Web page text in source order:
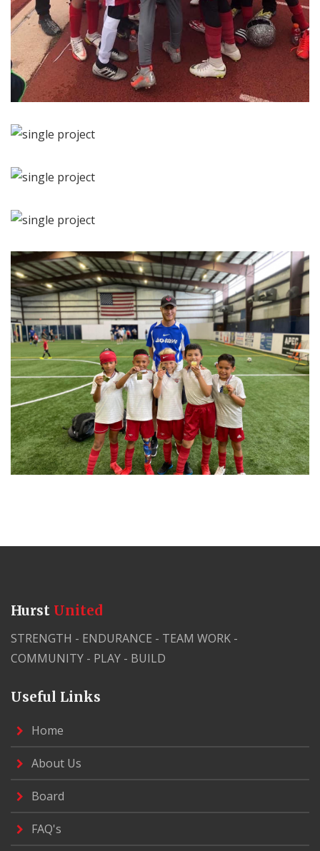
Hurst United
STRENGTH - ENDURANCE - TEAM WORK -
COMMUNITY - PLAY - BUILD
Useful Links
Home
About Us
Board
FAQ's